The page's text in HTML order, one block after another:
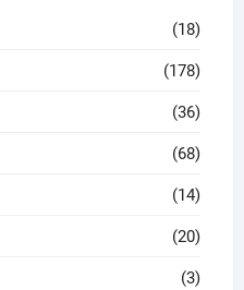
(18)
(178)
(36)
(68)
(14)
(20)
(3)